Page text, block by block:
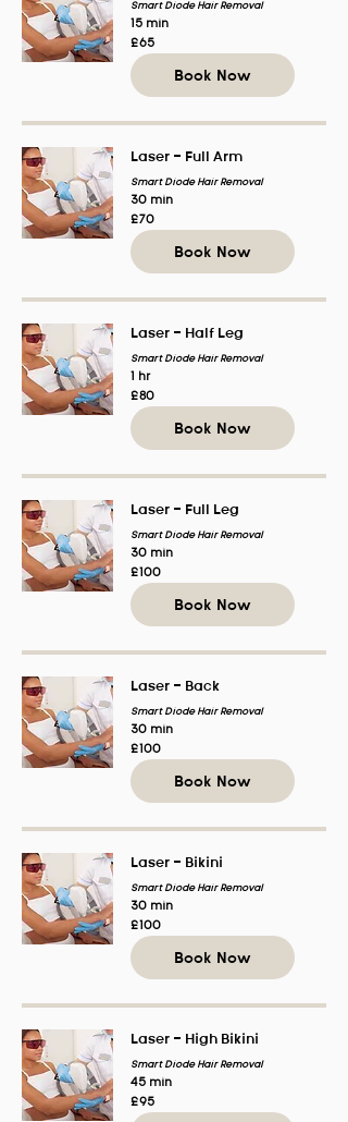
Smart Diode Hair Removal
15 min
65
British
pounds
£65
Book Now
Laser - Full Arm
Smart Diode Hair Removal
30 min
70
British
pounds
£70
Book Now
Laser - Half Leg
Smart Diode Hair Removal
1 hr
80
British
pounds
£80
Book Now
Laser - Full Leg
Smart Diode Hair Removal
30 min
100
British
pounds
£100
Book Now
Laser - Back
Smart Diode Hair Removal
30 min
100
British
pounds
£100
Book Now
Laser - Bikini
Smart Diode Hair Removal
30 min
100
British
pounds
£100
Book Now
Laser - High Bikini
Smart Diode Hair Removal
45 min
95
British
£95